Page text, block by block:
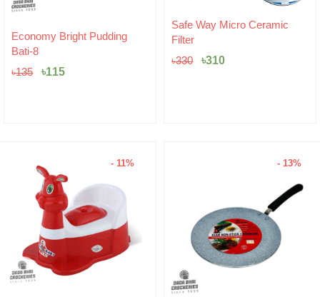
Economy Bright Pudding
Bati-8
৳135
Original
price
৳135.
৳115
Current
price
Safe Way Micro Ceramic
Filter
৳330
Original
price
৳330.
৳310
Current
৳310.
- 11% - 13%